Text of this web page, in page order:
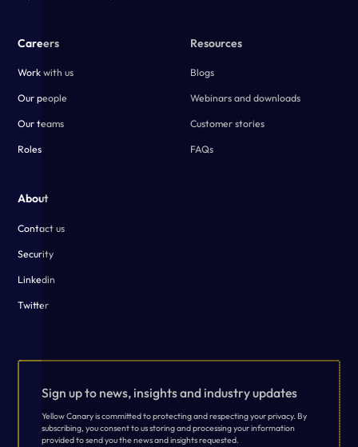
Careers
Work with us
Our people
Our teams
Roles
Resources
Blogs
Webinars and downloads
Customer stories
FAQs
About
Contact us
Security
Linkedin
Twitter
Sign up to news, insights and industry updates
Yellow Canary is committed to protecting and respecting your privacy. By
subscribing, you consent to us storing and processing your information
provided to send you the news and insights requested.